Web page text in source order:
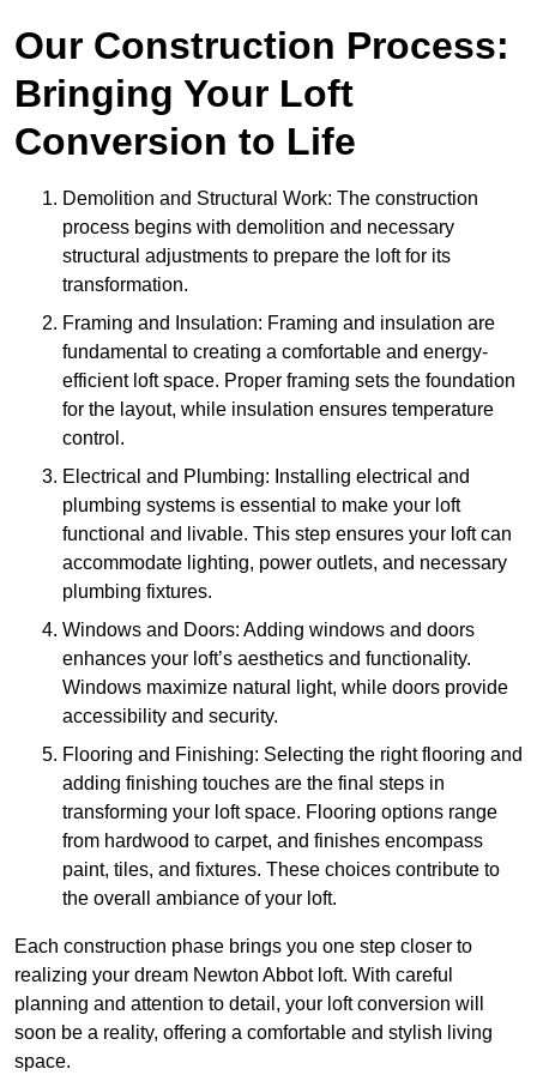
Our Construction Process:
Bringing Your Loft
Conversion to Life
Demolition and Structural Work: The construction
process begins with demolition and necessary
structural adjustments to prepare the loft for its
transformation.
Framing and Insulation: Framing and insulation are
fundamental to creating a comfortable and energy-
efficient loft space. Proper framing sets the foundation
for the layout, while insulation ensures temperature
control.
Electrical and Plumbing: Installing electrical and
plumbing systems is essential to make your loft
functional and livable. This step ensures your loft can
accommodate lighting, power outlets, and necessary
plumbing fixtures.
Windows and Doors: Adding windows and doors
enhances your loft’s aesthetics and functionality.
Windows maximize natural light, while doors provide
accessibility and security.
Flooring and Finishing: Selecting the right flooring and
adding finishing touches are the final steps in
transforming your loft space. Flooring options range
from hardwood to carpet, and finishes encompass
paint, tiles, and fixtures. These choices contribute to
the overall ambiance of your loft.
Each construction phase brings you one step closer to
realizing your dream Newton Abbot loft. With careful
planning and attention to detail, your loft conversion will
soon be a reality, offering a comfortable and stylish living
space.